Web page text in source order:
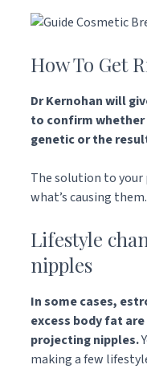
How To Get
Dr Kernohan will
to confirm whether
genetic or the
The solution to your
what’s causing them.
Lifestyle
nipples
In some cases,
excess body fat
projecting nipples.
making a few